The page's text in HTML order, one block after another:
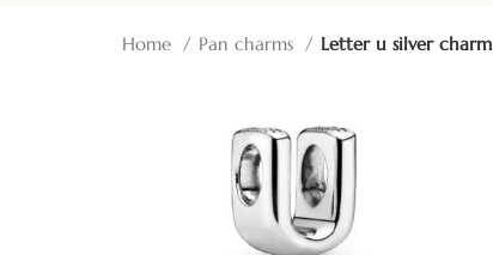
Home Pan charms Letter u silver charm